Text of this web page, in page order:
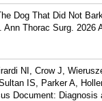
Dog That Did Not
Ann Thorac Surg. 2026
NI, Crow J,
IS, Parker A,
Document: